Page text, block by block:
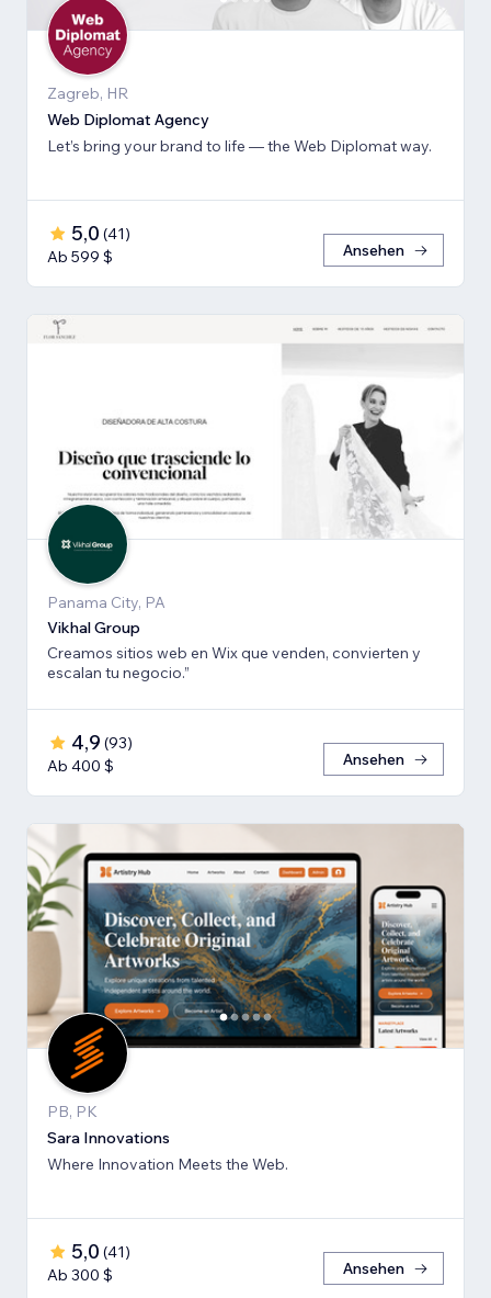
Zagreb, HR
Web Diplomat Agency
Let’s bring your brand to life — the Web Diplomat way.
5,0 (41)
Ab 599 $
Ansehen
Panama City, PA
Vikhal Group
Creamos sitios web en Wix que venden, convierten y
escalan tu negocio.”
4,9 (93)
Ab 400 $
Ansehen
PB, PK
Sara Innovations
Where Innovation Meets the Web.
5,0 (41)
Ab 300 $
Ansehen